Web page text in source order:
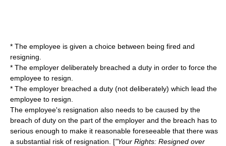
* The employee is given a choice between being fired and
resigning.
* The employer deliberately breached a duty in order to force the
employee to resign.
* The employer breached a duty (not deliberately) which lead the
employee to resign.
The employee's resignation also needs to be caused by the
breach of duty on the part of the employer and the breach has to
serious enough to make it reasonable foreseeable that there was
a substantial risk of resignation. ["Your Rights: Resigned over